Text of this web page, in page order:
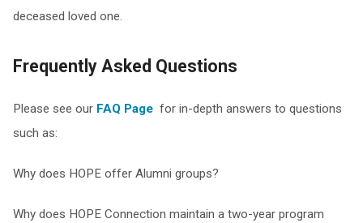
deceased loved one.
Frequently Asked Questions
Please see our FAQ Pagefor in-depth answers to questions
such as:
Why does HOPE offer Alumni groups?
Why does HOPE Connection maintain a two-year program